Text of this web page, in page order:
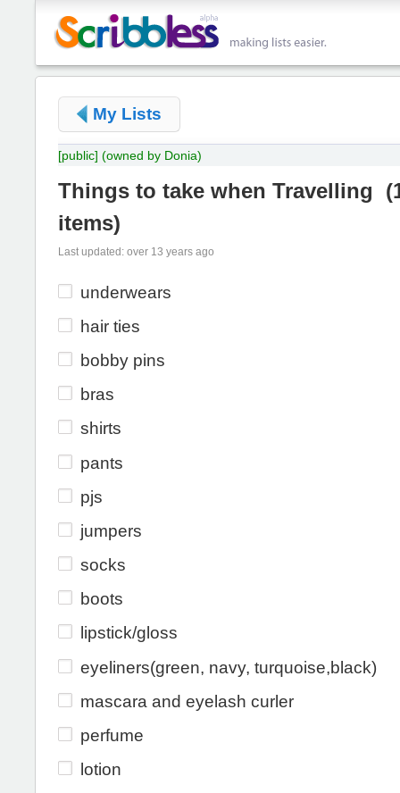
My Lists
[public] (owned by Donia)
Things to take when Travelling (
items)
Last updated: over 13 years ago
underwears
hair ties
bobby pins
bras
shirts
pants
pjs
jumpers
socks
boots
lipstick/gloss
eyeliners(green, navy, turquoise,black)
mascara and eyelash curler
perfume
lotion